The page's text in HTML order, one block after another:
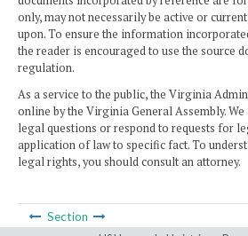
only, may not necessarily be active or
upon. To ensure the information
the reader is encouraged to use the source
regulation.
As a service to the public, the Virginia
online by the Virginia General Assembly.
legal questions or respond to requests for
application of law to specific fact. To
legal rights, you should consult an attorney.
Section